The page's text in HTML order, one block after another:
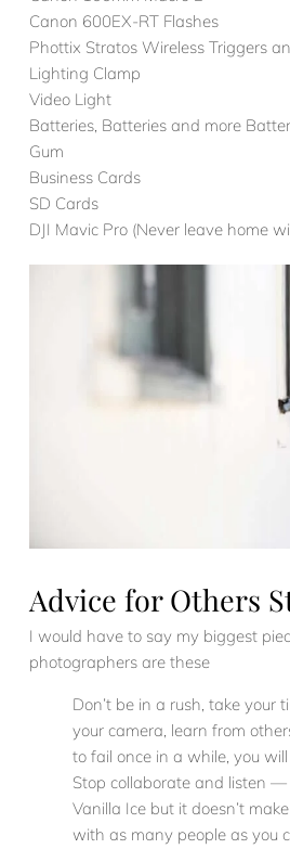
Canon 600EX-RT Flashes
Phottix Stratos Wireless Triggers
Lighting Clamp
Video Light
Batteries, Batteries and more
Gum
Business Cards
SD Cards
DJI Mavic Pro (Never leave home
Advice for Others
I would have to say my biggest
photographers are these
Don’t be in a rush, take your
your camera, learn from
to fail once in a while, you
Stop collaborate and listen
Vanilla Ice but it doesn’t
with as many people as you